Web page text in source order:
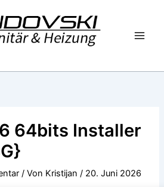
64bits Installer
/ Von Kristijan/ 20. Juni 2026